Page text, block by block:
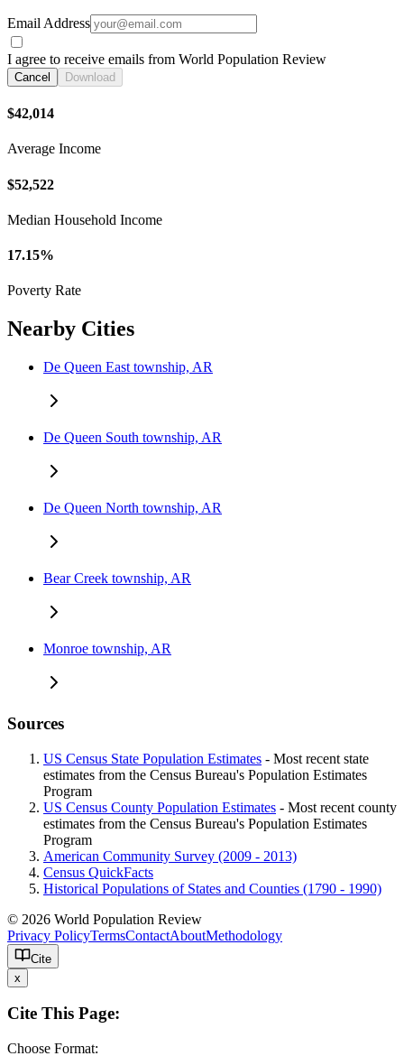
Email Address
I agree to receive emails from World Population Review
Cancel Download
$42,014
Average Income
$52,522
Median Household Income
17.15%
Poverty Rate
Nearby Cities
De Queen East township, AR
De Queen South township, AR
De Queen North township, AR
Bear Creek township, AR
Monroe township, AR
Sources
US Census State Population Estimates - Most recent state
estimates from the Census Bureau's Population Estimates
Program
US Census County Population Estimates - Most recent county
estimates from the Census Bureau's Population Estimates
Program
American Community Survey (2009 - 2013)
Census QuickFacts
Historical Populations of States and Counties (1790 - 1990)
© 2026 World Population Review
Privacy PolicyTermsContactAboutMethodology
Cite
x
Cite This Page:
Choose Format: